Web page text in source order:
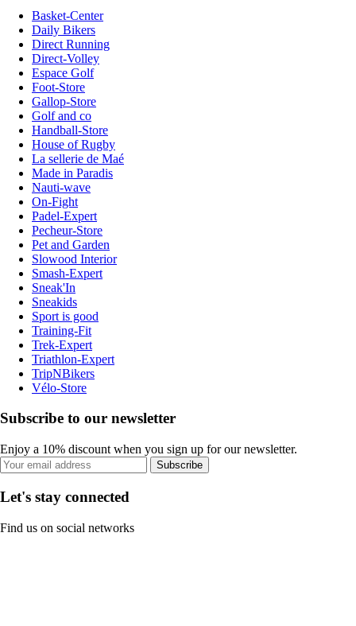
Basket-Center
Daily Bikers
Direct Running
Direct-Volley
Espace Golf
Foot-Store
Gallop-Store
Golf and co
Handball-Store
House of Rugby
La sellerie de Maé
Made in Paradis
Nauti-wave
On-Fight
Padel-Expert
Pecheur-Store
Pet and Garden
Slowood Interior
Smash-Expert
Sneak'In
Sneakids
Sport is good
Training-Fit
Trek-Expert
Triathlon-Expert
TripNBikers
Vélo-Store
Subscribe to our newsletter
Enjoy a 10% discount when you sign up for our newsletter.
Subscribe
Let's stay connected
Find us on social networks